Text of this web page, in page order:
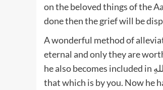
on the beloved things of the
done then the grief will be
A wonderful method of
eternal and only they are
he also becomes included in مَا عِنْدَ اللهِ – that which is by Allah. First he was classified under مَا عِنْدَكُمْ –
that which is by you. Now he